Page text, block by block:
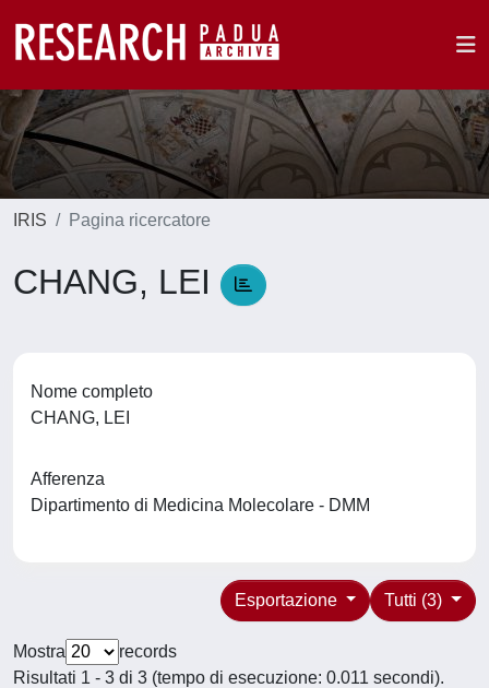
IRIS Pagina ricercatore
CHANG, LEI
Nome completo
CHANG, LEI
Afferenza
Dipartimento di Medicina Molecolare - DMM
Tutti (3)
Esportazione
Mostra
records
Risultati 1 - 3 di 3 (tempo di esecuzione: 0.011 secondi).